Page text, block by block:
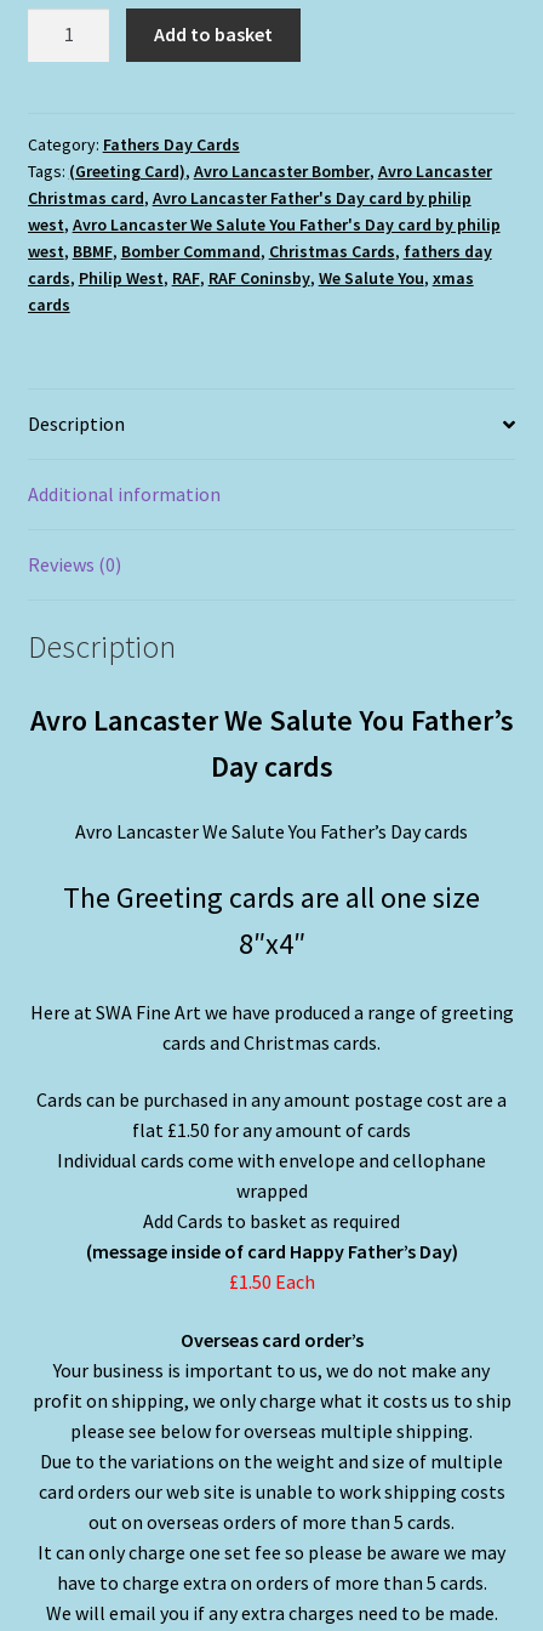
You
Father's
Day
cards
quantity
Add to basket
Category: Fathers Day Cards
Tags: (Greeting Card), Avro Lancaster Bomber, Avro Lancaster
Christmas card, Avro Lancaster Father's Day card by philip
west, Avro Lancaster We Salute You Father's Day card by philip
west, BBMF, Bomber Command, Christmas Cards, fathers day
cards, Philip West, RAF, RAF Coninsby, We Salute You, xmas
cards
Description
Additional information
Reviews (0)
Description
Avro Lancaster We Salute You Father’s
Day cards
Avro Lancaster We Salute You Father’s Day cards
The Greeting cards are all one size
8″x4″
Here at SWA Fine Art we have produced a range of greeting
cards and Christmas cards.
Cards can be purchased in any amount postage cost are a
flat £1.50 for any amount of cards
Individual cards come with envelope and cellophane
wrapped
Add Cards to basket as required
(message inside of card Happy Father’s Day)
£1.50 Each
Overseas card order’s
Your business is important to us, we do not make any
profit on shipping, we only charge what it costs us to ship
please see below for overseas multiple shipping.
Due to the variations on the weight and size of multiple
card orders our web site is unable to work shipping costs
out on overseas orders of more than 5 cards.
It can only charge one set fee so please be aware we may
have to charge extra on orders of more than 5 cards.
We will email you if any extra charges need to be made.